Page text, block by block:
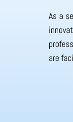
As a
are